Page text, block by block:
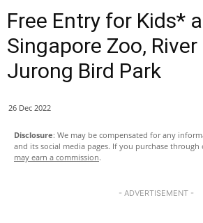
Free Entry for Kids*
Singapore Zoo,
Jurong Bird Park
26 Dec 2022
Disclosure: We may be compensated for any
and its social media pages. If you purchase through
may earn a commission.
- ADVERTISEMENT -